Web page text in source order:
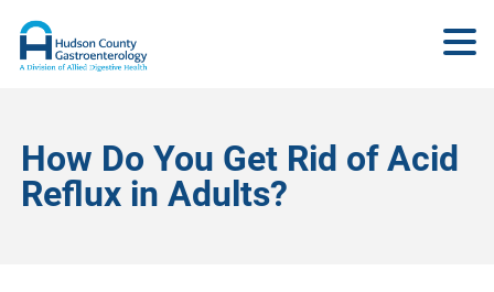
How Do You Get Rid of Acid
Reflux in Adults?